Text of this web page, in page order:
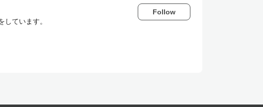
ています。
Follow